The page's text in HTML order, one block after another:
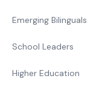
Emerging Bilinguals
School Leaders
Higher Education